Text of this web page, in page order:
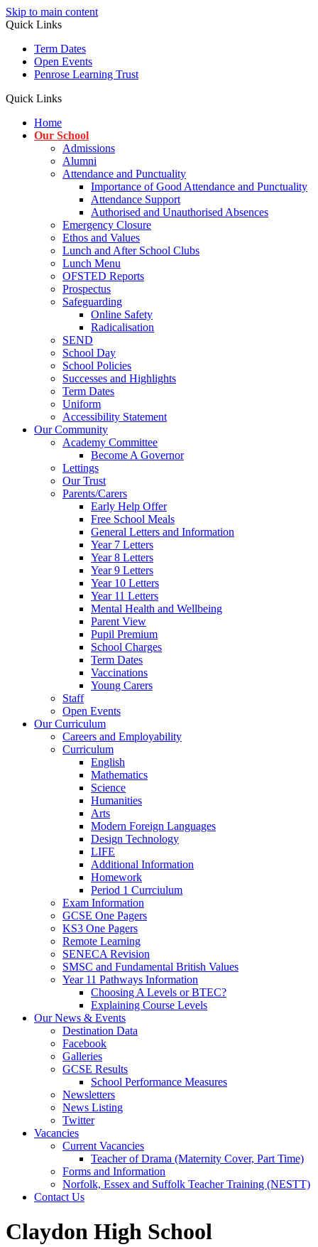
Skip to main content
Quick Links
Term Dates
Open Events
Penrose Learning Trust
Quick Links
Home
Our School
Admissions
Alumni
Attendance and Punctuality
Importance of Good Attendance and Punctuality
Attendance Support
Authorised and Unauthorised Absences
Emergency Closure
Ethos and Values
Lunch and After School Clubs
Lunch Menu
OFSTED Reports
Prospectus
Safeguarding
Online Safety
Radicalisation
SEND
School Day
School Policies
Successes and Highlights
Term Dates
Uniform
Accessibility Statement
Our Community
Academy Committee
Become A Governor
Lettings
Our Trust
Parents/Carers
Early Help Offer
Free School Meals
General Letters and Information
Year 7 Letters
Year 8 Letters
Year 9 Letters
Year 10 Letters
Year 11 Letters
Mental Health and Wellbeing
Parent View
Pupil Premium
School Charges
Term Dates
Vaccinations
Young Carers
Staff
Open Events
Our Curriculum
Careers and Employability
Curriculum
English
Mathematics
Science
Humanities
Arts
Modern Foreign Languages
Design Technology
LIFE
Additional Information
Homework
Period 1 Currciulum
Exam Information
GCSE One Pagers
KS3 One Pagers
Remote Learning
SENECA Revision
SMSC and Fundamental British Values
Year 11 Pathways Information
Choosing A Levels or BTEC?
Explaining Course Levels
Our News & Events
Destination Data
Facebook
Galleries
GCSE Results
School Performance Measures
Newsletters
News Listing
Twitter
Vacancies
Current Vacancies
Teacher of Drama (Maternity Cover, Part Time)
Forms and Information
Norfolk, Essex and Suffolk Teacher Training (NESTT)
Contact Us
Claydon High School